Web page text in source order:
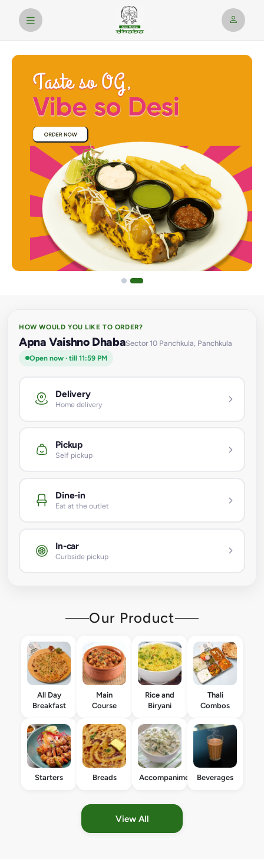
HOW WOULD YOU LIKE TO ORDER?
Apna Vaishno DhabaSector 10 Panchkula, Panchkula
Open now · till 11:59 PM
Delivery
Home delivery
Pickup
Self pickup
Dine-in
Eat at the outlet
In-car
Curbside pickup
Our Product
All Day
Breakfast
Main
Course
Rice and
Biryani
Thali
Combos
Starters Breads AccompanimentsBeverages
View All